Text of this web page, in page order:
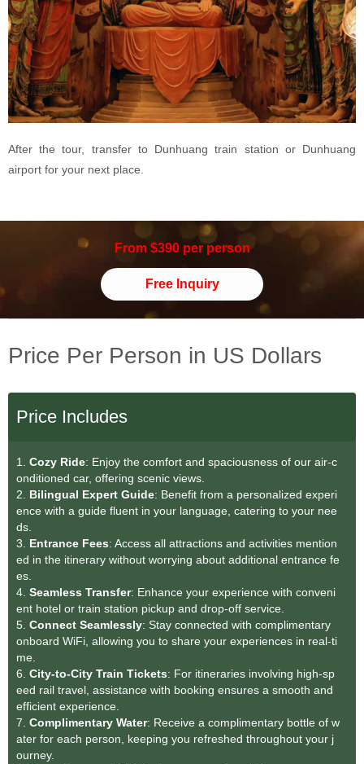
After the tour, transfer to Dunhuang train station or Dunhuang
airport for your next place.
From $390 per person
Free Inquiry
Price Per Person in US Dollars
Price Includes
1. Cozy Ride: Enjoy the comfort and spaciousness of our air-c
onditioned car, offering scenic views.
2. Bilingual Expert Guide: Benefit from a personalized experi
ence with a guide fluent in your language, catering to your nee
ds.
3. Entrance Fees: Access all attractions and activities mention
ed in the itinerary without worrying about additional entrance fe
es.
4. Seamless Transfer: Enhance your experience with conveni
ent hotel or train station pickup and drop-off service.
5. Connect Seamlessly: Stay connected with complimentary
onboard WiFi, allowing you to share your experiences in real-ti
me.
6. City-to-City Train Tickets: For itineraries involving high-sp
eed rail travel, assistance with booking ensures a smooth and
efficient experience.
7. Complimentary Water: Receive a complimentary bottle of w
ater for each person, keeping you refreshed throughout your j
ourney.